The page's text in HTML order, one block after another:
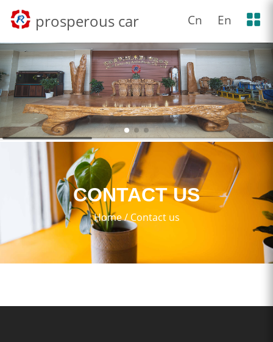
prosperous car Cn En
CONTACT US
Home/Contact us